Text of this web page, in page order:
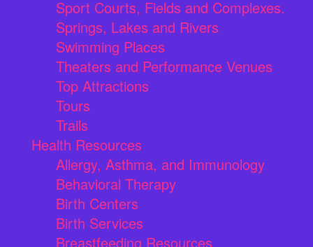
Sport Courts, Fields and Complexes.
Springs, Lakes and Rivers
Swimming Places
Theaters and Performance Venues
Top Attractions
Tours
Trails
Health Resources
Allergy, Asthma, and Immunology
Behavioral Therapy
Birth Centers
Birth Services
Breastfeeding Resources